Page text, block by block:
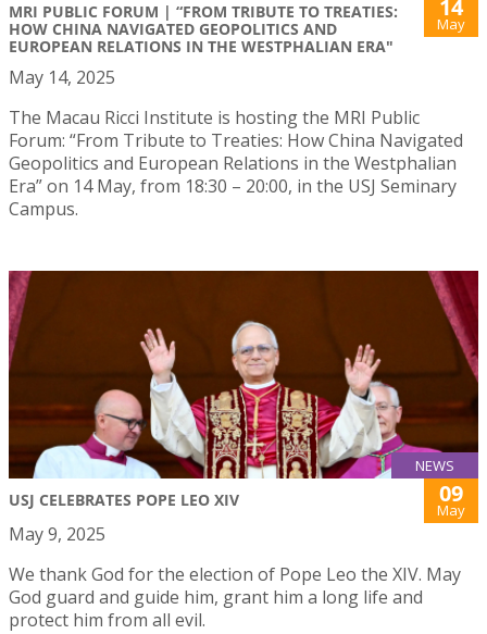
MRI PUBLIC FORUM | “FROM TRIBUTE TO TREATIES:
HOW CHINA NAVIGATED GEOPOLITICS AND
EUROPEAN RELATIONS IN THE WESTPHALIAN ERA"
14
May
May 14, 2025
The Macau Ricci Institute is hosting the MRI Public
Forum: “From Tribute to Treaties: How China Navigated
Geopolitics and European Relations in the Westphalian
Era” on 14 May, from 18:30 – 20:00, in the USJ Seminary
Campus.
NEWS
USJ CELEBRATES POPE LEO XIV 09
May
May 9, 2025
We thank God for the election of Pope Leo the XIV. May
God guard and guide him, grant him a long life and
protect him from all evil.